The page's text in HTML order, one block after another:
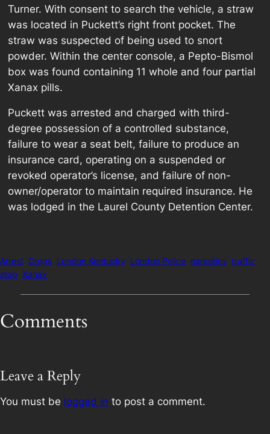
Turner. With consent to search the vehicle, a straw
was located in Puckett’s right front pocket. The
straw was suspected of being used to snort
powder. Within the center console, a Pepto-Bismol
box was found containing 11 whole and four partial
Xanax pills.
Puckett was arrested and charged with third-
degree possession of a controlled substance,
failure to wear a seat belt, failure to produce an
insurance card, operating on a suspended or
revoked operator’s license, and failure of non-
owner/operator to maintain required insurance. He
was lodged in the Laurel County Detention Center.
Arrest Drugs London Kentucky London Police narcotics traffic
stop Xanax
Comments
Leave a Reply
You must be logged in to post a comment.